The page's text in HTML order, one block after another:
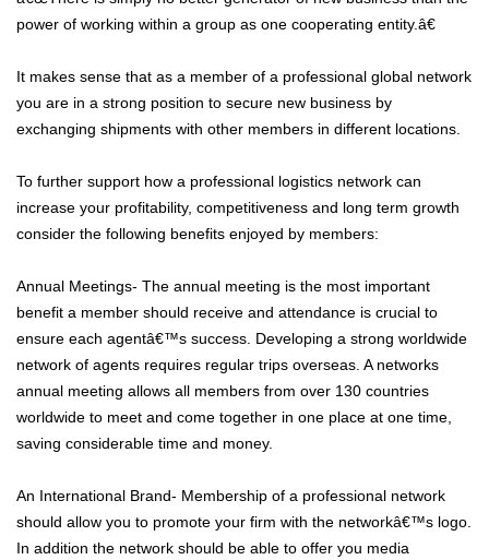
power of working within a group as one cooperating entity.â€
It makes sense that as a member of a professional global network
you are in a strong position to secure new business by
exchanging shipments with other members in different locations.
To further support how a professional logistics network can
increase your profitability, competitiveness and long term growth
consider the following benefits enjoyed by members:
Annual Meetings- The annual meeting is the most important
benefit a member should receive and attendance is crucial to
ensure each agentâ€™s success. Developing a strong worldwide
network of agents requires regular trips overseas. A networks
annual meeting allows all members from over 130 countries
worldwide to meet and come together in one place at one time,
saving considerable time and money.
An International Brand- Membership of a professional network
should allow you to promote your firm with the networkâ€™s logo.
In addition the network should be able to offer you media